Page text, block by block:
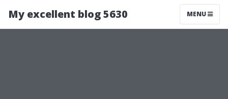
My excellent blog 5630 MENU